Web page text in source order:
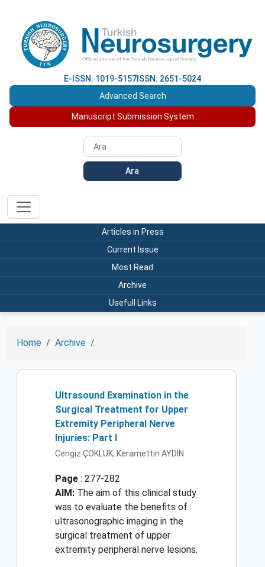
E-ISSN: 1019-5157 ISSN: 2651-5024
Advanced Search
Manuscript Submission System
Ara
Articles in Press
Current Issue
Most Read
Archive
Usefull Links
Home Archive
Ultrasound Examination in the
Surgical Treatment for Upper
Extremity Peripheral Nerve
Injuries: Part I
Cengiz ÇOKLUK, Keramettin AYDIN
Page : 277-282
AIM: The aim of this clinical study
was to evaluate the benefits of
ultrasonographic imaging in the
surgical treatment of upper
extremity peripheral nerve lesions.